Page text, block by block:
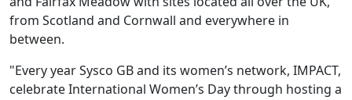
from Scotland and Cornwall and everywhere in
between.
"Every year Sysco GB and its women’s network, IMPACT,
celebrate International Women’s Day through hosting a